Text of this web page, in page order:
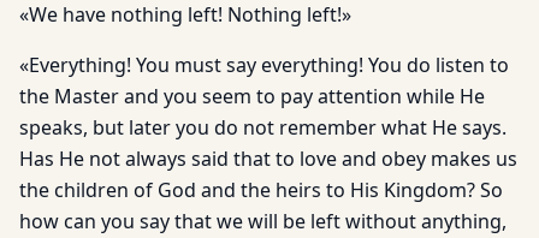
«We have nothing left! Nothing left!»
«Everything! You must say everything! You do listen to
the Master and you seem to pay attention while He
speaks, but later you do not remember what He says.
Has He not always said that to love and obey makes us
the children of God and the heirs to His Kingdom? So
how can you say that we will be left without anything,